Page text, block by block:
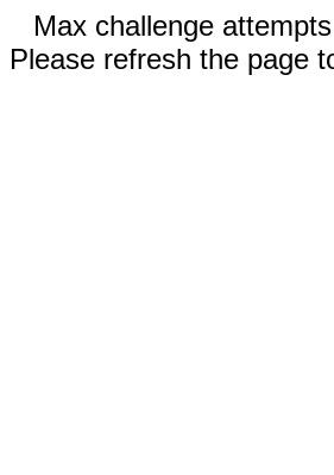
Max challenge
Please refresh the page